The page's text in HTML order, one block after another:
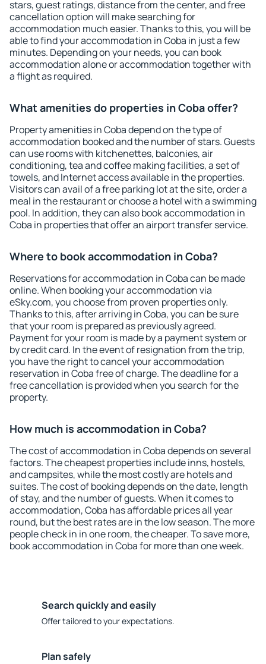
stars, guest ratings, distance from the center, and free
cancellation option will make searching for
accommodation much easier. Thanks to this, you will be
able to find your accommodation in Coba in just a few
minutes. Depending on your needs, you can book
accommodation alone or accommodation together with
a flight as required.
What amenities do properties in Coba offer?
Property amenities in Coba depend on the type of
accommodation booked and the number of stars. Guests
can use rooms with kitchenettes, balconies, air
conditioning, tea and coffee making facilities, a set of
towels, and Internet access available in the properties.
Visitors can avail of a free parking lot at the site, order a
meal in the restaurant or choose a hotel with a swimming
pool. In addition, they can also book accommodation in
Coba in properties that offer an airport transfer service.
Where to book accommodation in Coba?
Reservations for accommodation in Coba can be made
online. When booking your accommodation via
eSky.com, you choose from proven properties only.
Thanks to this, after arriving in Coba, you can be sure
that your room is prepared as previously agreed.
Payment for your room is made by a payment system or
by credit card. In the event of resignation from the trip,
you have the right to cancel your accommodation
reservation in Coba free of charge. The deadline for a
free cancellation is provided when you search for the
property.
How much is accommodation in Coba?
The cost of accommodation in Coba depends on several
factors. The cheapest properties include inns, hostels,
and campsites, while the most costly are hotels and
suites. The cost of booking depends on the date, length
of stay, and the number of guests. When it comes to
accommodation, Coba has affordable prices all year
round, but the best rates are in the low season. The more
people check in in one room, the cheaper. To save more,
book accommodation in Coba for more than one week.
Search quickly and easily
Offer tailored to your expectations.
Plan safely